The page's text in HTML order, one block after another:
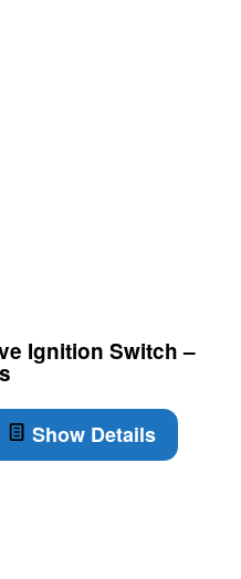
Ignition Switch –
Show Details